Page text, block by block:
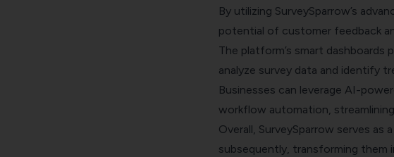
By utilizing SurveySparrow’s
potential of customer feedback
The platform’s smart dashboards
analyze survey data and identify
Businesses can leverage AI-
workflow automation,
Overall, SurveySparrow serves
subsequently, transforming them